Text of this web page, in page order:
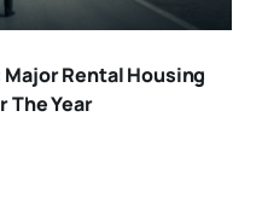
Rental Housing
The Year